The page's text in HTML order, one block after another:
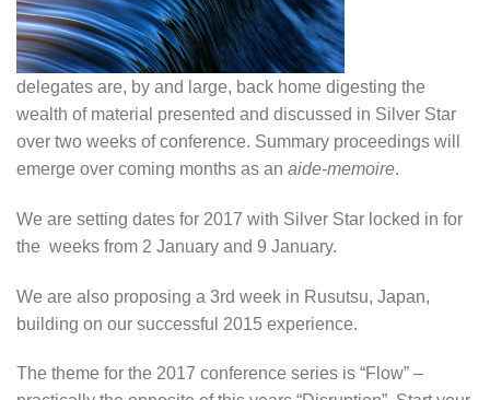
delegates are, by and large, back home digesting the
wealth of material presented and discussed in Silver Star
over two weeks of conference. Summary proceedings will
emerge over coming months as an aide-memoire.
We are setting dates for 2017 with Silver Star locked in for
the weeks from 2 January and 9 January.
We are also proposing a 3rd week in Rusutsu, Japan,
building on our successful 2015 experience.
The theme for the 2017 conference series is “Flow” –